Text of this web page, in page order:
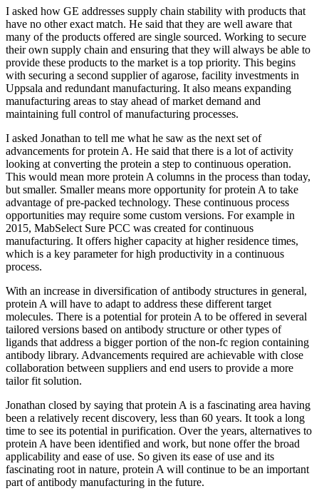
I asked how GE addresses supply chain stability with products that
have no other exact match. He said that they are well aware that
many of the products offered are single sourced. Working to secure
their own supply chain and ensuring that they will always be able to
provide these products to the market is a top priority. This begins
with securing a second supplier of agarose, facility investments in
Uppsala and redundant manufacturing. It also means expanding
manufacturing areas to stay ahead of market demand and
maintaining full control of manufacturing processes.
I asked Jonathan to tell me what he saw as the next set of
advancements for protein A. He said that there is a lot of activity
looking at converting the protein a step to continuous operation.
This would mean more protein A columns in the process than today,
but smaller. Smaller means more opportunity for protein A to take
advantage of pre-packed technology. These continuous process
opportunities may require some custom versions. For example in
2015, MabSelect Sure PCC was created for continuous
manufacturing. It offers higher capacity at higher residence times,
which is a key parameter for high productivity in a continuous
process.
With an increase in diversification of antibody structures in general,
protein A will have to adapt to address these different target
molecules. There is a potential for protein A to be offered in several
tailored versions based on antibody structure or other types of
ligands that address a bigger portion of the non-fc region containing
antibody library. Advancements required are achievable with close
collaboration between suppliers and end users to provide a more
tailor fit solution.
Jonathan closed by saying that protein A is a fascinating area having
been a relatively recent discovery, less than 60 years. It took a long
time to see its potential in purification. Over the years, alternatives to
protein A have been identified and work, but none offer the broad
applicability and ease of use. So given its ease of use and its
fascinating root in nature, protein A will continue to be an important
part of antibody manufacturing in the future.